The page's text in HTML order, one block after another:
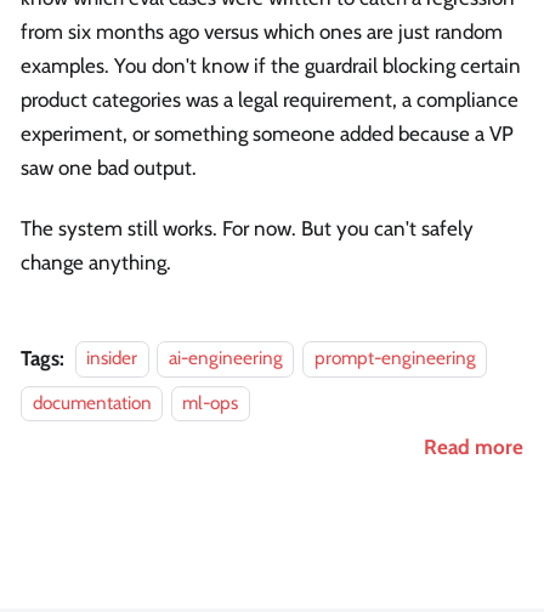
from six months ago versus which ones are just random
examples. You don't know if the guardrail blocking certain
product categories was a legal requirement, a compliance
experiment, or something someone added because a VP
saw one bad output.
The system still works. For now. But you can't safely
change anything.
Tags: insider ai-engineering
prompt-engineering
documentation
ml-ops
Read more